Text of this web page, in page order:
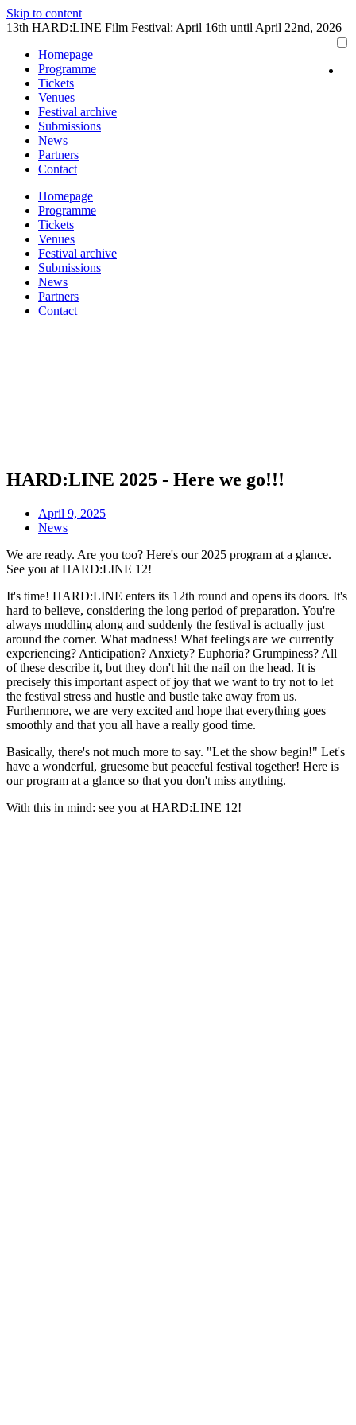
Skip to content
13th HARD:LINE Film Festival: April 16th until April 22nd, 2026
Homepage
Programme
Tickets
Venues
Festival archive
Submissions
News
Partners
Contact
Homepage
Programme
Tickets
Venues
Festival archive
Submissions
News
Partners
Contact
HARD:LINE 2025 - Here we go!!!
April 9, 2025
News
We are ready. Are you too? Here's our 2025 program at a glance.
See you at HARD:LINE 12!
It's time! HARD:LINE enters its 12th round and opens its doors. It's
hard to believe, considering the long period of preparation. You're
always muddling along and suddenly the festival is actually just
around the corner. What madness! What feelings are we currently
experiencing? Anticipation? Anxiety? Euphoria? Grumpiness? All
of these describe it, but they don't hit the nail on the head. It is
precisely this important aspect of joy that we want to try not to let
the festival stress and hustle and bustle take away from us.
Furthermore, we are very excited and hope that everything goes
smoothly and that you all have a really good time.
Basically, there's not much more to say. "Let the show begin!" Let's
have a wonderful, gruesome but peaceful festival together! Here is
our program at a glance so that you don't miss anything.
With this in mind: see you at HARD:LINE 12!